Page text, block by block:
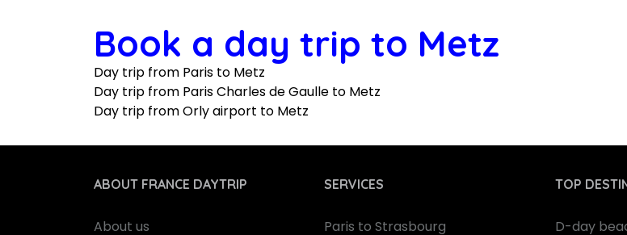
Book a day trip to Metz
Day trip from Paris to Metz
Day trip from Paris Charles de Gaulle to Metz
Day trip from Orly airport to Metz
ABOUT FRANCE DAYTRIP
About us
SERVICES
Paris to Strasbourg
TOP
D-day